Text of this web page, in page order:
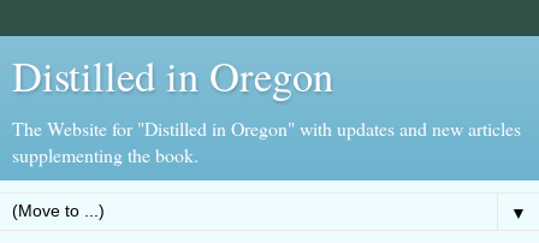
Distilled in Oregon
The Website for "Distilled in Oregon" with updates and new articles
supplementing the book.
▼